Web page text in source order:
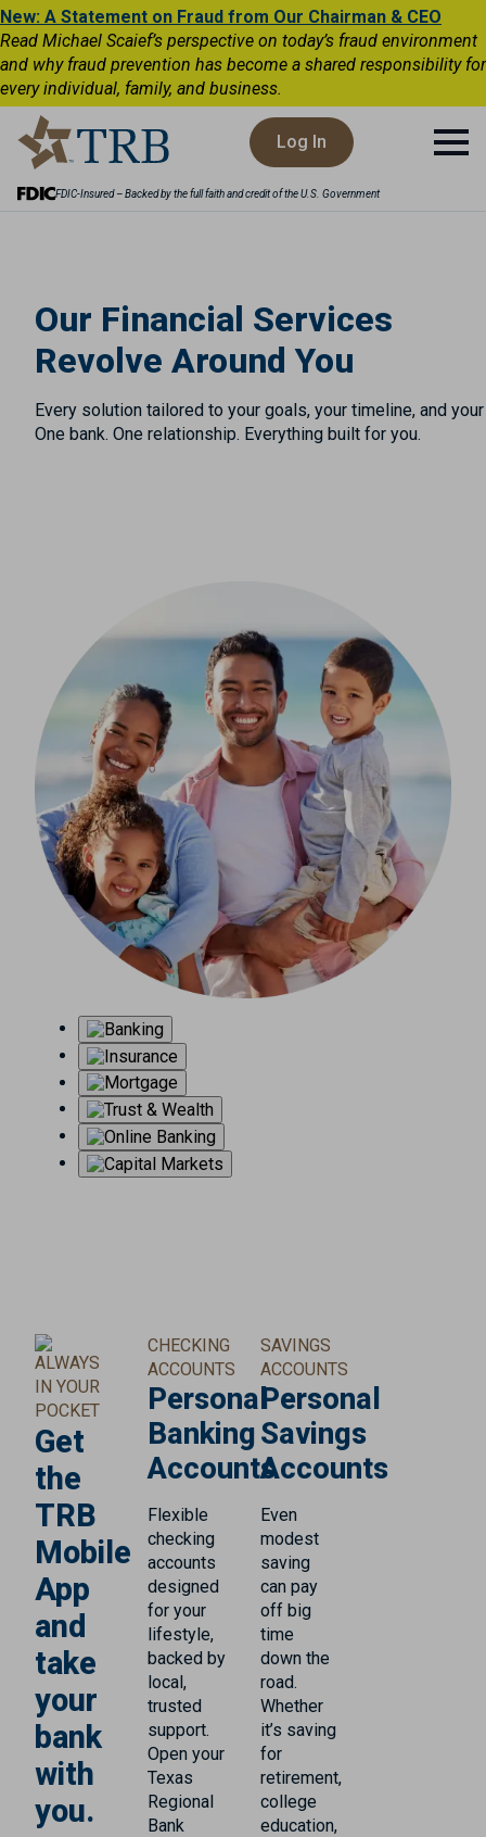
New: A Statement on Fraud from Our Chairman & CEO
Read Michael Scaief’s perspective on today’s fraud environment
and why fraud prevention has become a shared responsibility for
every individual, family, and business.
Log In
FDIC-Insured – Backed by the full faith and credit of the U.S. Government
Our Financial Services
Revolve Around You
Every solution tailored to your goals, your timeline, and
One bank. One relationship. Everything built for you.
ALWAYS
IN YOUR
POCKET
Get
the
TRB
Mobile
App
and
take
your
bank
with
you.
CHECKING
ACCOUNTS
Personal
Banking
Accounts
Flexible
checking
accounts
designed
for your
lifestyle,
backed by
local,
trusted
support.
Open your
Texas
Regional
Bank
SAVINGS
ACCOUNTS
Personal
Savings
Accounts
Even
modest
saving
can pay
off big
time
down the
road.
Whether
it’s saving
for
retirement,
college
education,